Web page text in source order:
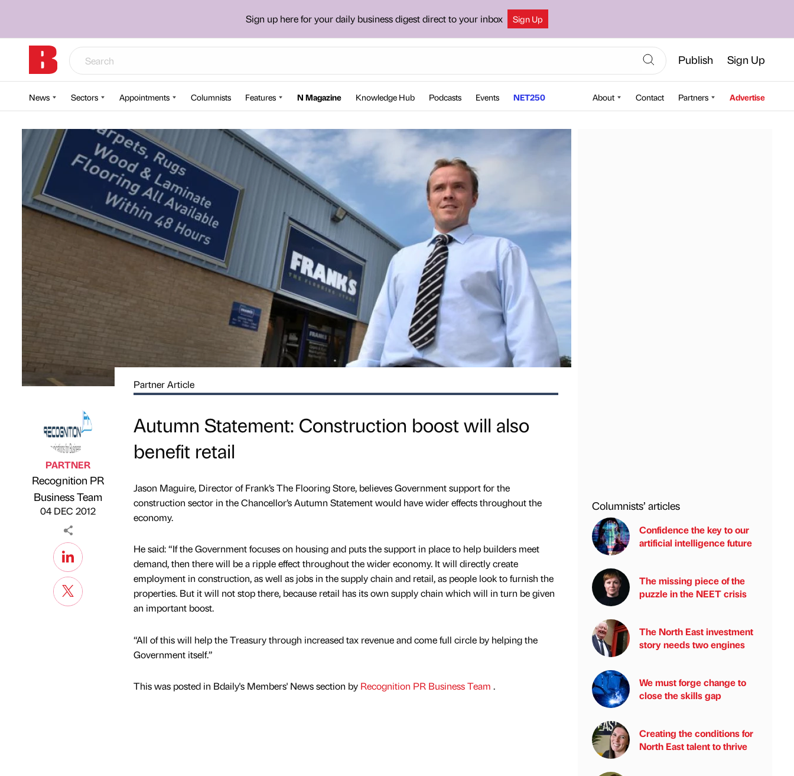
Sign up here for your daily business digest direct to your inbox Sign Up
Publish Sign Up
News Sectors Appointments Columnists Features N Magazine Knowledge Hub Podcasts Events NET250 About Contact Partners Advertise
Published by
PARTNER
Recognition PR
Business Team
on
04 DEC 2012
Partner Article
Autumn Statement: Construction boost will also
benefit retail
Jason Maguire, Director of Frank’s The Flooring Store, believes Government support for the
construction sector in the Chancellor’s Autumn Statement would have wider effects throughout the
economy.
He said: “If the Government focuses on housing and puts the support in place to help builders meet
demand, then there will be a ripple effect throughout the wider economy. It will directly create
employment in construction, as well as jobs in the supply chain and retail, as people look to furnish the
properties. But it will not stop there, because retail has its own supply chain which will in turn be given
an important boost.
“All of this will help the Treasury through increased tax revenue and come full circle by helping the
Government itself.”
This was posted in Bdaily's Members' News section by Recognition PR Business Team .
Columnists’ articles
Confidence the key to our
artificial intelligence future
The missing piece of the
puzzle in the NEET crisis
The North East investment
story needs two engines
We must forge change to
close the skills gap
Creating the conditions for
North East talent to thrive